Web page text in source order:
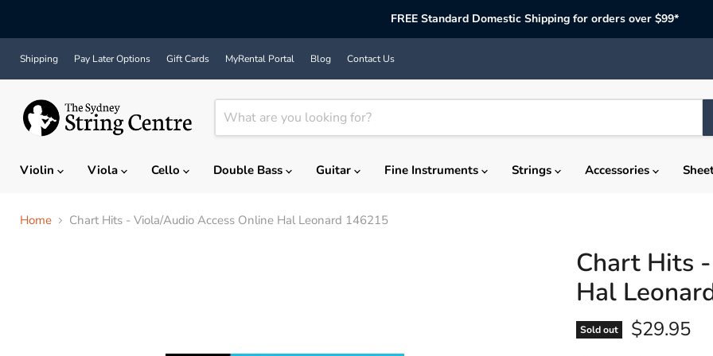
FREE Standard Domestic Shipping for orders over $99*
Shipping Pay Later Options Gift Cards MyRental Portal Blog Contact Us
Violin
Viola Cello Double Bass Guitar Fine Instruments Strings Accessories
Home Chart Hits - Viola/Audio Access Online Hal Leonard 146215
Chart Hits
Hal
Sold out Current
$29.95